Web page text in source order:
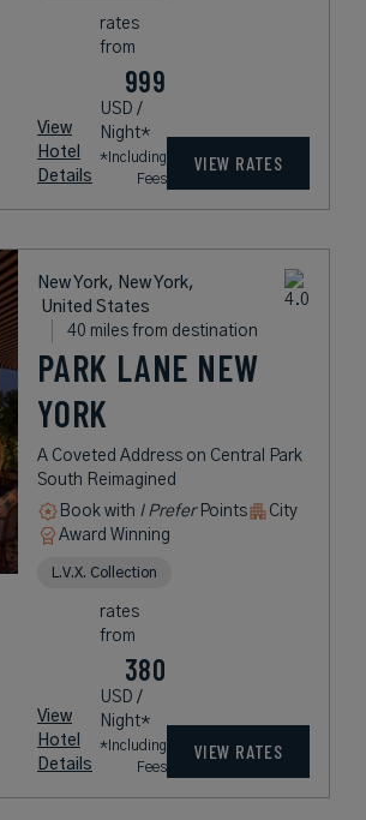
View
Hotel
Details
rates
from
999
USD /
Night*
*Including
Fees
VIEW RATES
New York, New York,
United States
40 miles from destination
PARK LANE NEW
YORK
A Coveted Address on Central Park
South Reimagined
Book with I PreferPoints
City
Award Winning
L.V.X. Collection
View
Hotel
Details
rates
from
380
USD /
Night*
*Including
Fees
VIEW RATES